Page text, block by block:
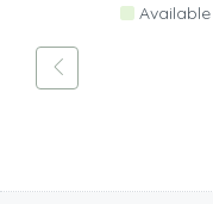
Available